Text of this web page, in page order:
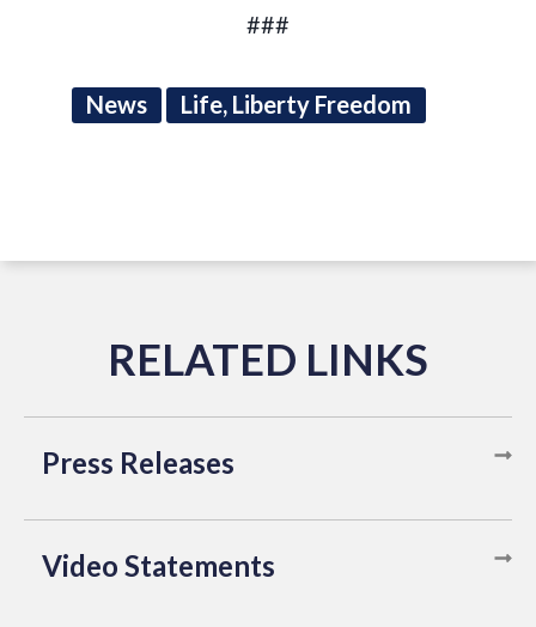
###
News Life, Liberty Freedom
Press Releases
Video Statements